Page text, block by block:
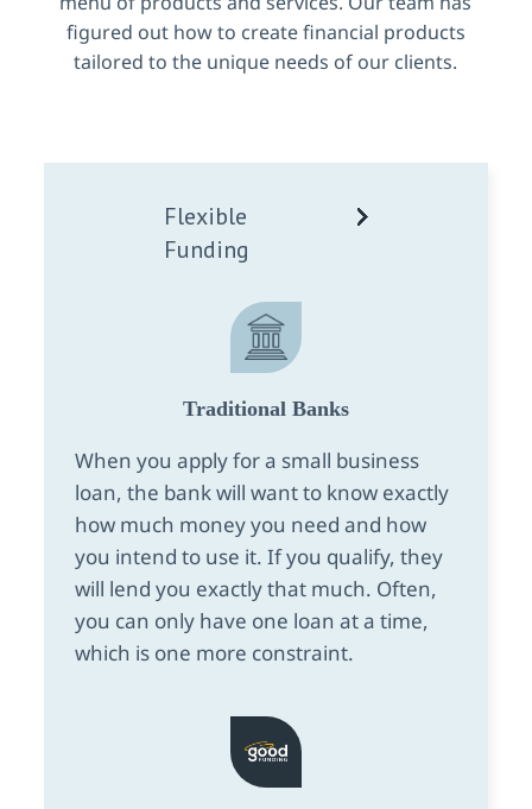
figured out how to create financial products
tailored to the unique needs of our clients.
Flexible
Funding
Traditional Banks
When you apply for a small business
loan, the bank will want to know exactly
how much money you need and how
you intend to use it. If you qualify, they
will lend you exactly that much. Often,
you can only have one loan at a time,
which is one more constraint.